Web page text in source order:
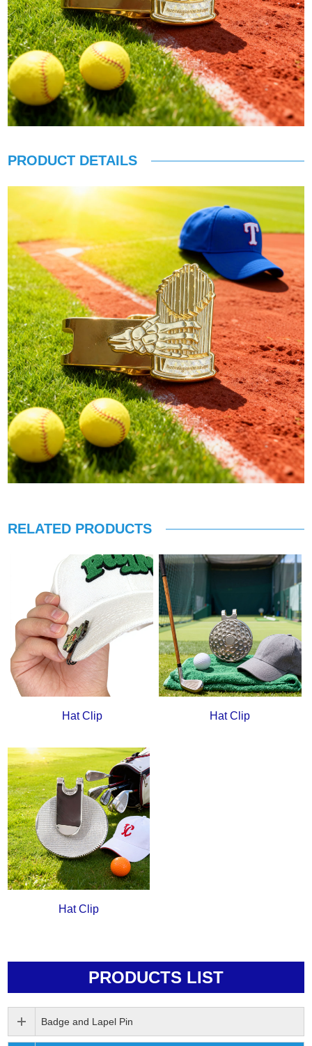
PRODUCT DETAILS
RELATED PRODUCTS
Hat Clip Hat Clip
Hat Clip
PRODUCTS LIST
Badge and Lapel Pin